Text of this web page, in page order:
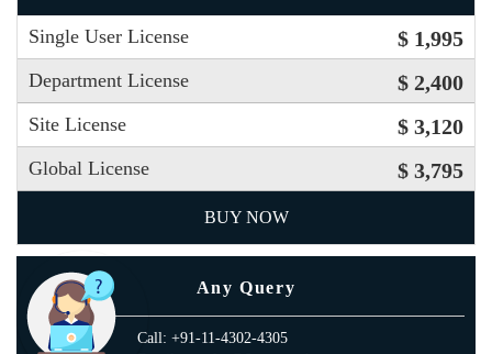
Single User License $ 1,995
Department License $ 2,400
Site License $ 3,120
Global License $ 3,795
BUY NOW
Any Query
Call: +91-11-4302-4305